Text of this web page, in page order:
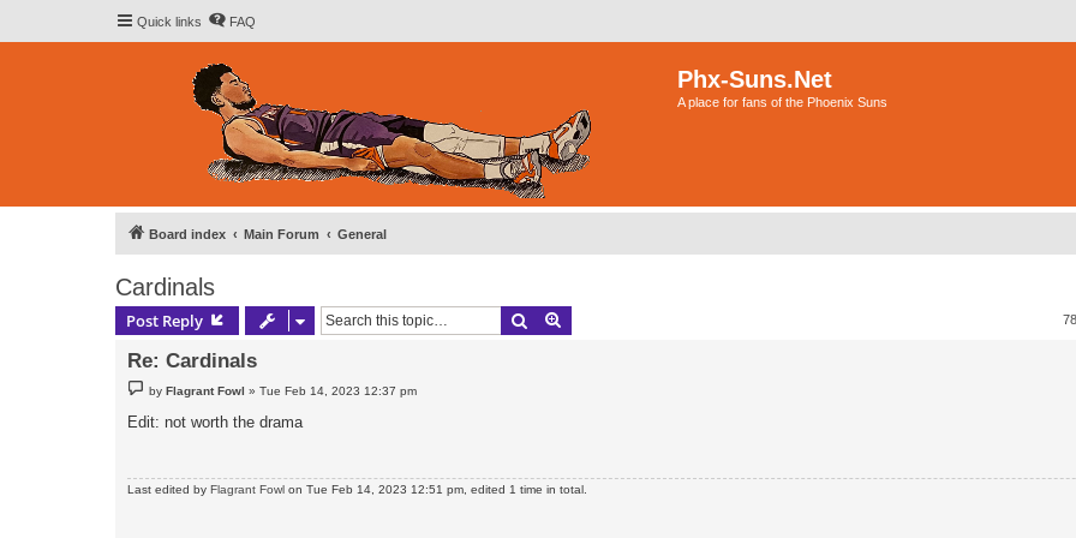
Quick links FAQ
Phx-Suns.Net
A place for fans of the Phoenix Suns
Board index Main Forum General
Cardinals
Post Reply Search
Re: Cardinals
P
o
s
t
byFlagrant Fowl »Tue Feb 14, 2023 12:37 pm
Edit: not worth the drama
Last edited by Flagrant Fowl on Tue Feb 14, 2023 12:51 pm, edited 1 time in total.